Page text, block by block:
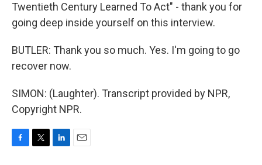
Twentieth Century Learned To Act" - thank you for
going deep inside yourself on this interview.
BUTLER: Thank you so much. Yes. I'm going to go
recover now.
SIMON: (Laughter). Transcript provided by NPR,
Copyright NPR.